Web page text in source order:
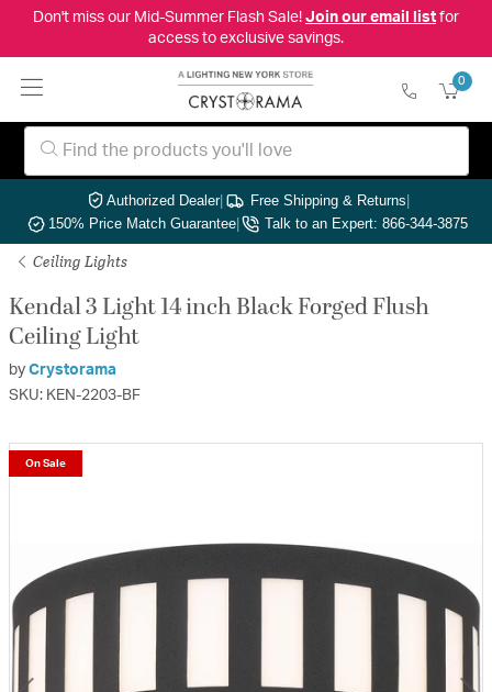
Don't miss our Mid-Summer Flash Sale! Join our email listfor
access to exclusive savings.
0
Authorized Dealer| Free Shipping & Returns|
150% Price Match Guarantee| Talk to an Expert: 866-344-3875
Ceiling Lights
Kendal 3 Light 14 inch Black Forged Flush
Ceiling Light
by Crystorama
SKU: KEN-2203-BF
On Sale